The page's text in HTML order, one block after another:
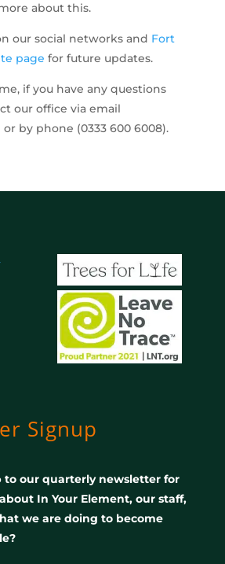
about this.
our social networks and Fort
page for future updates.
if you have any questions
our office via email
or by phone (0333 600 6008).
Signup
to our quarterly newsletter for
In Your Element, our staff,
we are doing to become